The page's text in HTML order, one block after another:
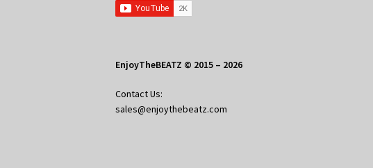
EnjoyTheBEATZ © 2015 – 2026
Contact Us:
sales@enjoythebeatz.com